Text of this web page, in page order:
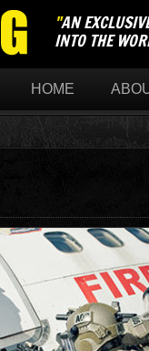
"AN
INTO THE
HOME